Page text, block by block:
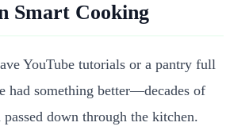
Smart Cooking
YouTube tutorials or a pantry full
had something better—decades of
down through the kitchen.